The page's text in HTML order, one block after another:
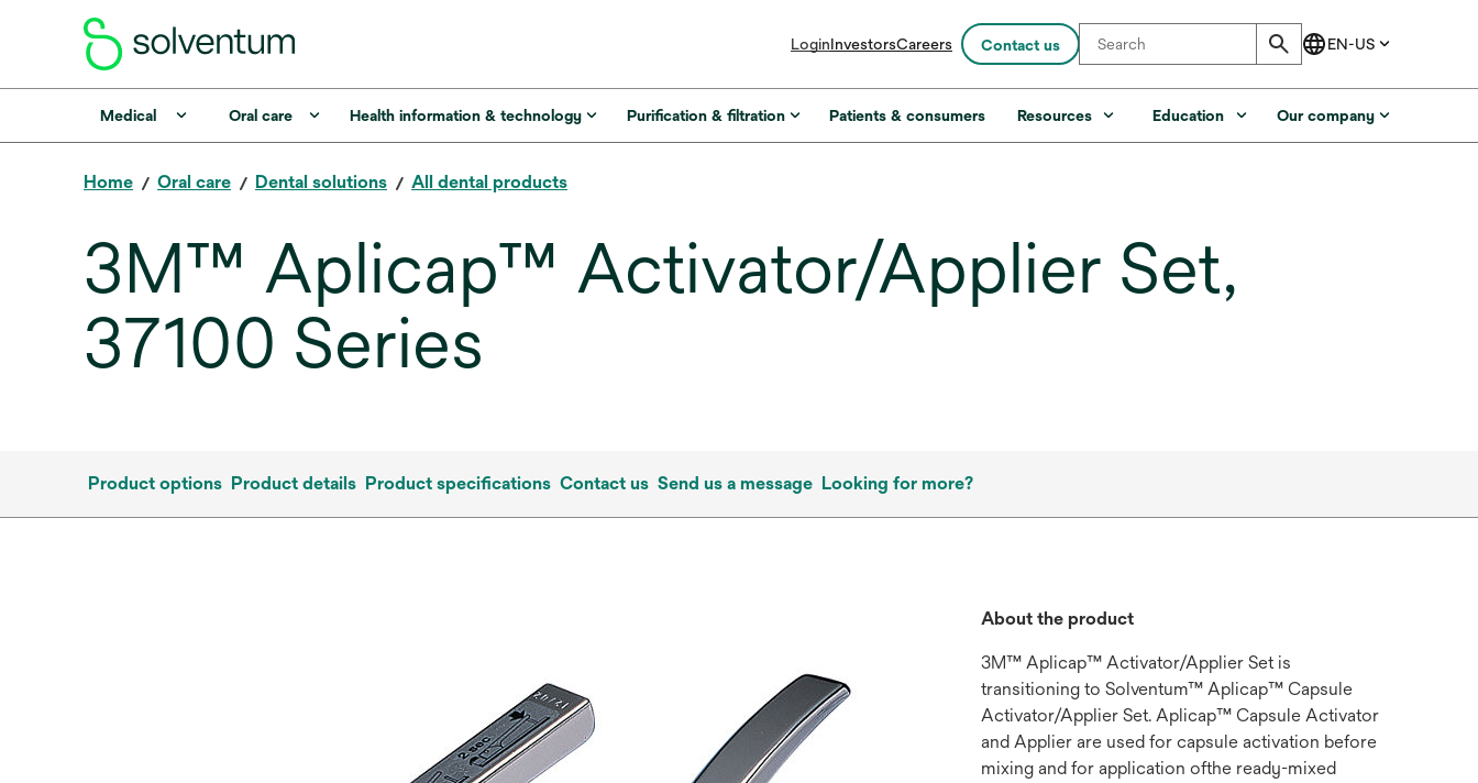
LoginInvestorsopens
a
new
Careers Contact us
Medical Oral care Health information & technology Purification & filtration Patients & consumers Resources Education Our company
Home Oral care Dental solutions All dental products
3M™ Aplicap™ Activator/Applier Set,
37100 Series
Product options Product details Product specifications Contact us Send us a message Looking for more?
About the product
3M™ Aplicap™ Activator/Applier Set is
transitioning to Solventum™ Aplicap™ Capsule
Activator/Applier Set. Aplicap™ Capsule Activator
and Applier are used for capsule activation before
mixing and for application ofthe ready-mixed